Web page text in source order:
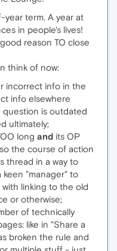
year term. A year at
in people's lives!
reason TO close
think of now:
incorrect info in the
info elsewhere
is outdated
ultimately;
long and its OP
the course of action
thread in a way to
keen "manager" to
linking to the old
or otherwise;
of technically
like in "Share a
broken the rule and